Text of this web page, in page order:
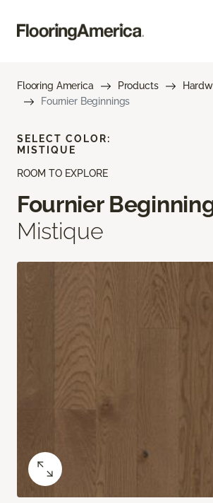
Flooring America Products
Fournier Beginnings
ROOM TO EXPLORE
Fournier
Mistique
SELECT COLOR:
MISTIQUE